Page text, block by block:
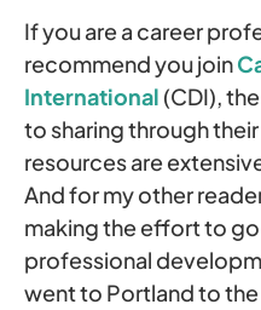
If you are a career
recommend you join
International (CDI),
to sharing through
resources are
And for my other
making the effort to
professional
went to Portland to the